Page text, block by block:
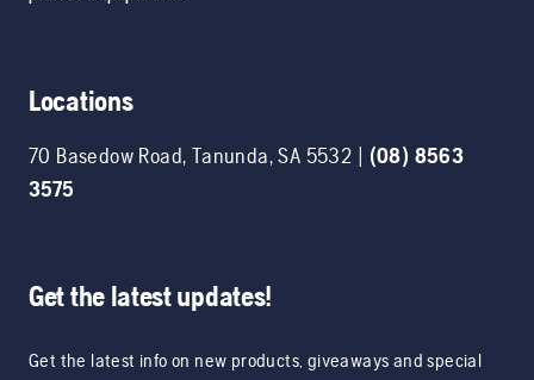
Locations
70 Basedow Road, Tanunda,SA 5532 | (08) 8563
3575
Get the latest updates!
Get the latest info on new products, giveaways and special